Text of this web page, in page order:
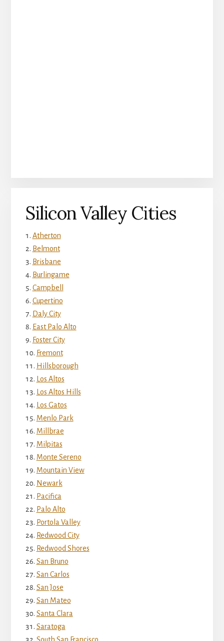
Silicon Valley Cities
Atherton
Belmont
Brisbane
Burlingame
Campbell
Cupertino
Daly City
East Palo Alto
Foster City
Fremont
Hillsborough
Los Altos
Los Altos Hills
Los Gatos
Menlo Park
Millbrae
Milpitas
Monte Sereno
Mountain View
Newark
Pacifica
Palo Alto
Portola Valley
Redwood City
Redwood Shores
San Bruno
San Carlos
San Jose
San Mateo
Santa Clara
Saratoga
South San Francisco